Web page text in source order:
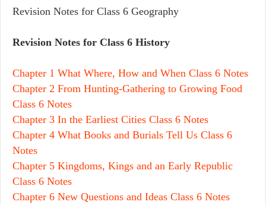
Revision Notes for Class 6 Geography
Revision Notes for Class 6 History
Chapter 1 What Where, How and When Class 6 Notes
Chapter 2 From Hunting-Gathering to Growing Food
Class 6 Notes
Chapter 3 In the Earliest Cities Class 6 Notes
Chapter 4 What Books and Burials Tell Us Class 6
Notes
Chapter 5 Kingdoms, Kings and an Early Republic
Class 6 Notes
Chapter 6 New Questions and Ideas Class 6 Notes